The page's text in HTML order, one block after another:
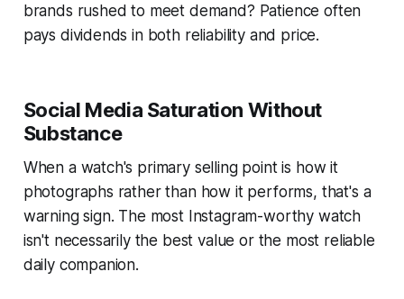
brands rushed to meet demand? Patience often
pays dividends in both reliability and price.
Social Media Saturation Without
Substance
When a watch's primary selling point is how it
photographs rather than how it performs, that's a
warning sign. The most Instagram-worthy watch
isn't necessarily the best value or the most reliable
daily companion.